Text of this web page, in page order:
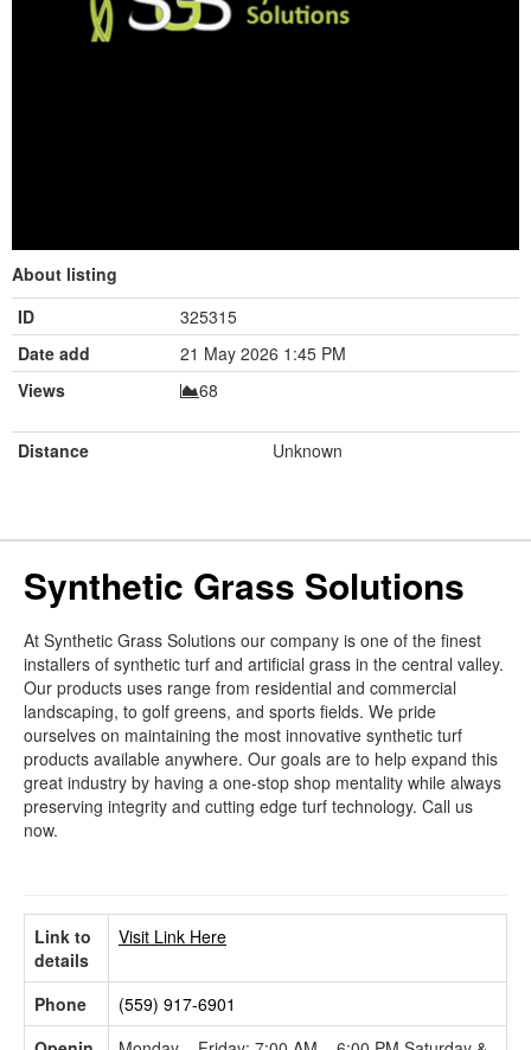
About listing
ID
325315
Date add
21 May 2026 1:45 PM
Views
68
Distance Unknown
Synthetic Grass Solutions
At Synthetic Grass Solutions our company is one of the finest
installers of synthetic turf and artificial grass in the central valley.
Our products uses range from residential and commercial
landscaping, to golf greens, and sports fields. We pride
ourselves on maintaining the most innovative synthetic turf
products available anywhere. Our goals are to help expand this
great industry by having a one-stop shop mentality while always
preserving integrity and cutting edge turf technology. Call us
now.
Link to
details
Visit Link Here
Phone
(559) 917-6901